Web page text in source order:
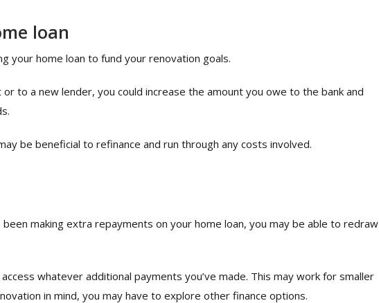
loan
your home loan to fund your renovation goals.
to a new lender, you could increase the amount you owe to the bank and
be beneficial to refinance and run through any costs involved.
been making extra repayments on your home loan, you may be able to redraw
whatever additional payments you’ve made. This may work for smaller
in mind, you may have to explore other finance options.